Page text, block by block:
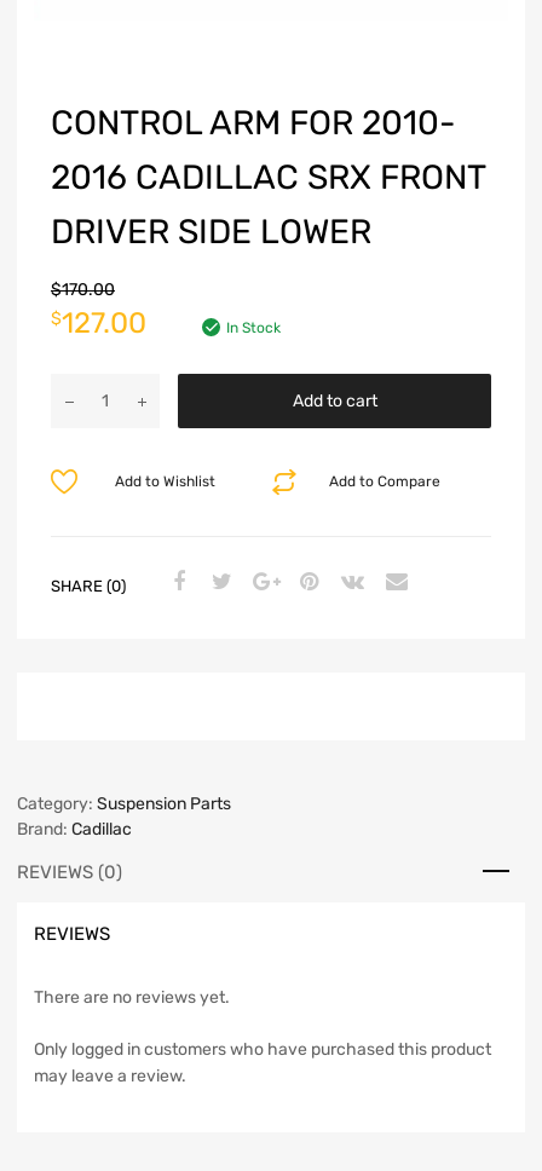
CONTROL ARM FOR 2010-
2016 CADILLAC SRX FRONT
DRIVER SIDE LOWER
$170.00
$127.00 In Stock
Add to cart
Add to Compare
Add to Wishlist
SHARE (0)
Category: Suspension Parts
Brand: Cadillac
REVIEWS (0)
REVIEWS
There are no reviews yet.
Only logged in customers who have purchased this product
may leave a review.